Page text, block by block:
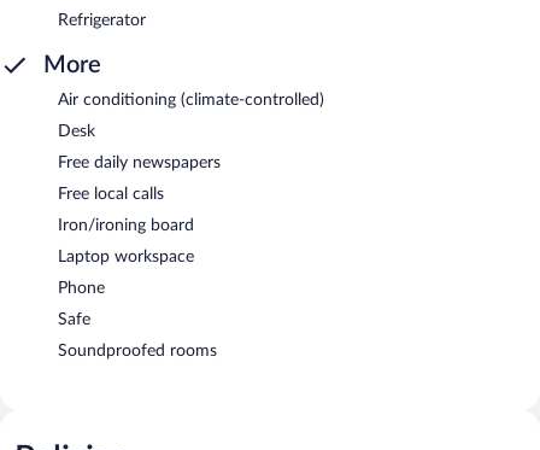
Refrigerator
More
Air conditioning (climate-controlled)
Desk
Free daily newspapers
Free local calls
Iron/ironing board
Laptop workspace
Phone
Safe
Soundproofed rooms